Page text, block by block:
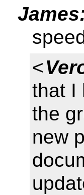
<
that I
the
new